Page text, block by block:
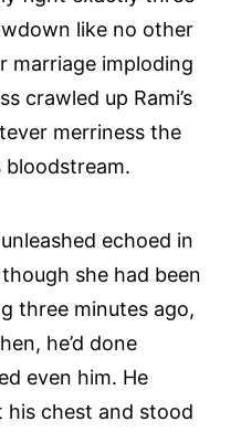
like no other
marriage imploding
crawled up Rami’s
merriness the
bloodstream.
echoed in
she had been
three minutes ago,
he’d done
even him. He
his chest and stood